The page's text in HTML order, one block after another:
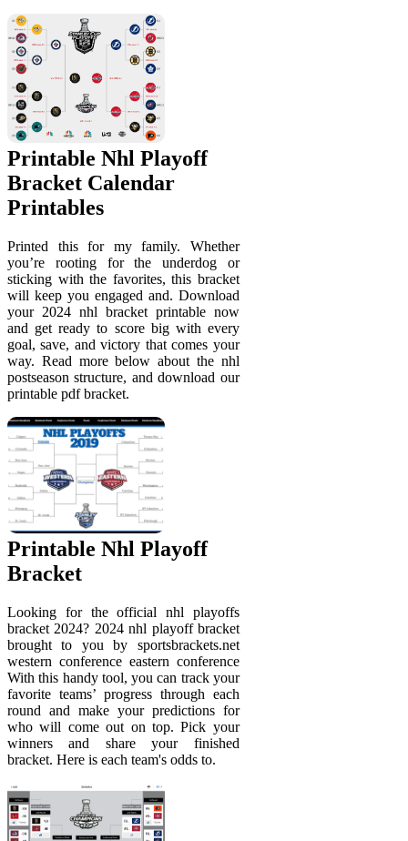
Printable Nhl Playoff
Bracket Calendar
Printables
Printed this for my family. Whether
you’re rooting for the underdog or
sticking with the favorites, this bracket
will keep you engaged and. Download
your 2024 nhl bracket printable now
and get ready to score big with every
goal, save, and victory that comes your
way. Read more below about the nhl
postseason structure, and download our
printable pdf bracket.
Printable Nhl Playoff
Bracket
Looking for the official nhl playoffs
bracket 2024? 2024 nhl playoff bracket
brought to you by sportsbrackets.net
western conference eastern conference
With this handy tool, you can track your
favorite teams’ progress through each
round and make your predictions for
who will come out on top. Pick your
winners and share your finished
bracket. Here is each team's odds to.